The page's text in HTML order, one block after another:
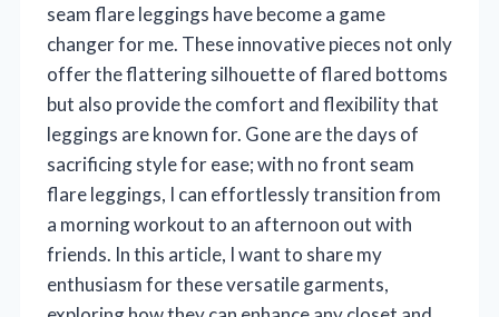
seam flare leggings have become a game
changer for me. These innovative pieces not only
offer the flattering silhouette of flared bottoms
but also provide the comfort and flexibility that
leggings are known for. Gone are the days of
sacrificing style for ease; with no front seam
flare leggings, I can effortlessly transition from
a morning workout to an afternoon out with
friends. In this article, I want to share my
enthusiasm for these versatile garments,